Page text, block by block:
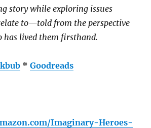
story while exploring issues
to—told from the perspective
has lived them firsthand.
*Goodreads
Imaginary-Heroes-